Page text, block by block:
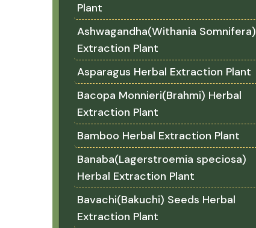
Plant
Ashwagandha(Withania Somnifera)
Extraction Plant
Asparagus Herbal Extraction Plant
Bacopa Monnieri(Brahmi) Herbal
Extraction Plant
Bamboo Herbal Extraction Plant
Banaba(Lagerstroemia speciosa)
Herbal Extraction Plant
Bavachi(Bakuchi) Seeds Herbal
Extraction Plant